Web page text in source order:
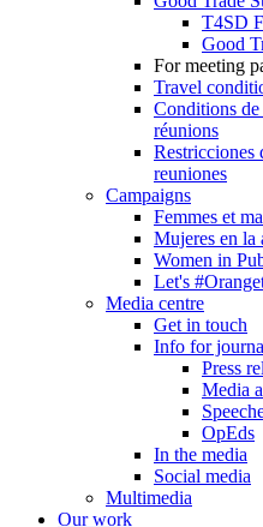
T4SD
Good
For meeting
Travel
Conditions
réunions
Restricciones
reuniones
Campaigns
Femmes et
Mujeres en la
Women in
Let's
Media centre
Get in touch
Info for
Press
Media
OpEds
In the media
Social media
Multimedia
Our work